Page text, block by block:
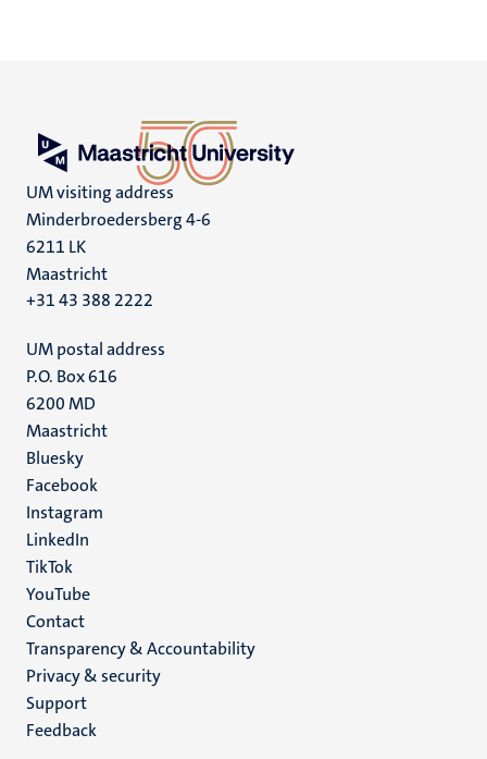
UM visiting address
Minderbroedersberg 4-6
6211 LK
Maastricht
+31 43 388 2222
UM postal address
P.O. Box 616
6200 MD
Maastricht
Social
media
Bluesky
Facebook
Instagram
LinkedIn
TikTok
YouTube
Menu
footer
(EN)
Contact
Transparency & Accountability
Privacy & security
Support
Feedback